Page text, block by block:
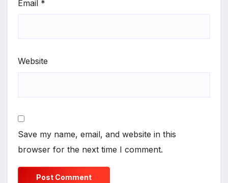
Email *
Website
Save my name, email, and website in this
browser for the next time I comment.